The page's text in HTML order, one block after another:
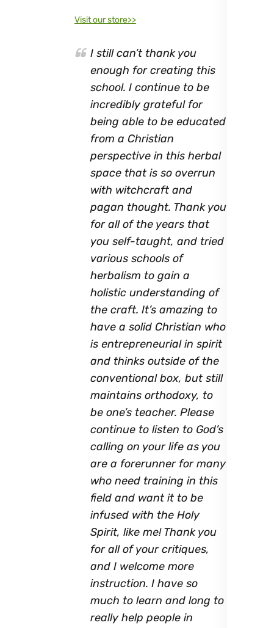
Visit our store>>
I still can’t thank you
enough for creating this
school. I continue to be
incredibly grateful for
being able to be educated
from a Christian
perspective in this herbal
space that is so overrun
with witchcraft and
pagan thought. Thank you
for all of the years that
you self-taught, and tried
various schools of
herbalism to gain a
holistic understanding of
the craft. It’s amazing to
have a solid Christian who
is entrepreneurial in spirit
and thinks outside of the
conventional box, but still
maintains orthodoxy, to
be one’s teacher. Please
continue to listen to God’s
calling on your life as you
are a forerunner for many
who need training in this
field and want it to be
infused with the Holy
Spirit, like me! Thank you
for all of your critiques,
and I welcome more
instruction. I have so
much to learn and long to
really help people in